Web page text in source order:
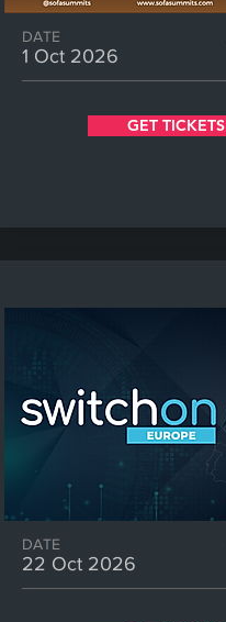
DATE
1 Oct 2026
GET TICKETS
DATE
22 Oct 2026